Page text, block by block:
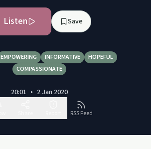
Listen Save
EMPOWERING INFORMATIVE
HOPEFUL
COMPASSIONATE
20:01 • 2 Jan 2020
RSS Feed